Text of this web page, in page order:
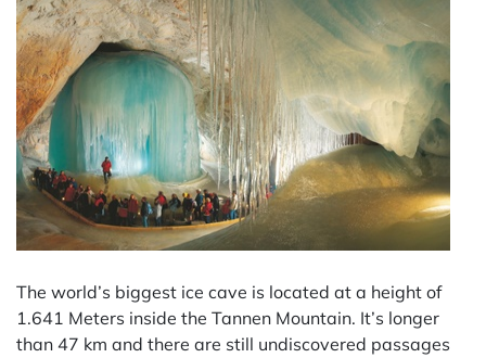
The world’s biggest ice cave is located at a height of
1.641 Meters inside the Tannen Mountain. It’s longer
than 47 km and there are still undiscovered passages